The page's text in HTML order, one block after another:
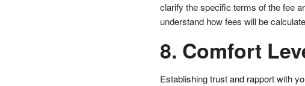
clarify the specific terms of the fee
understand how fees will be
8. Comfort
Establishing trust and rapport with